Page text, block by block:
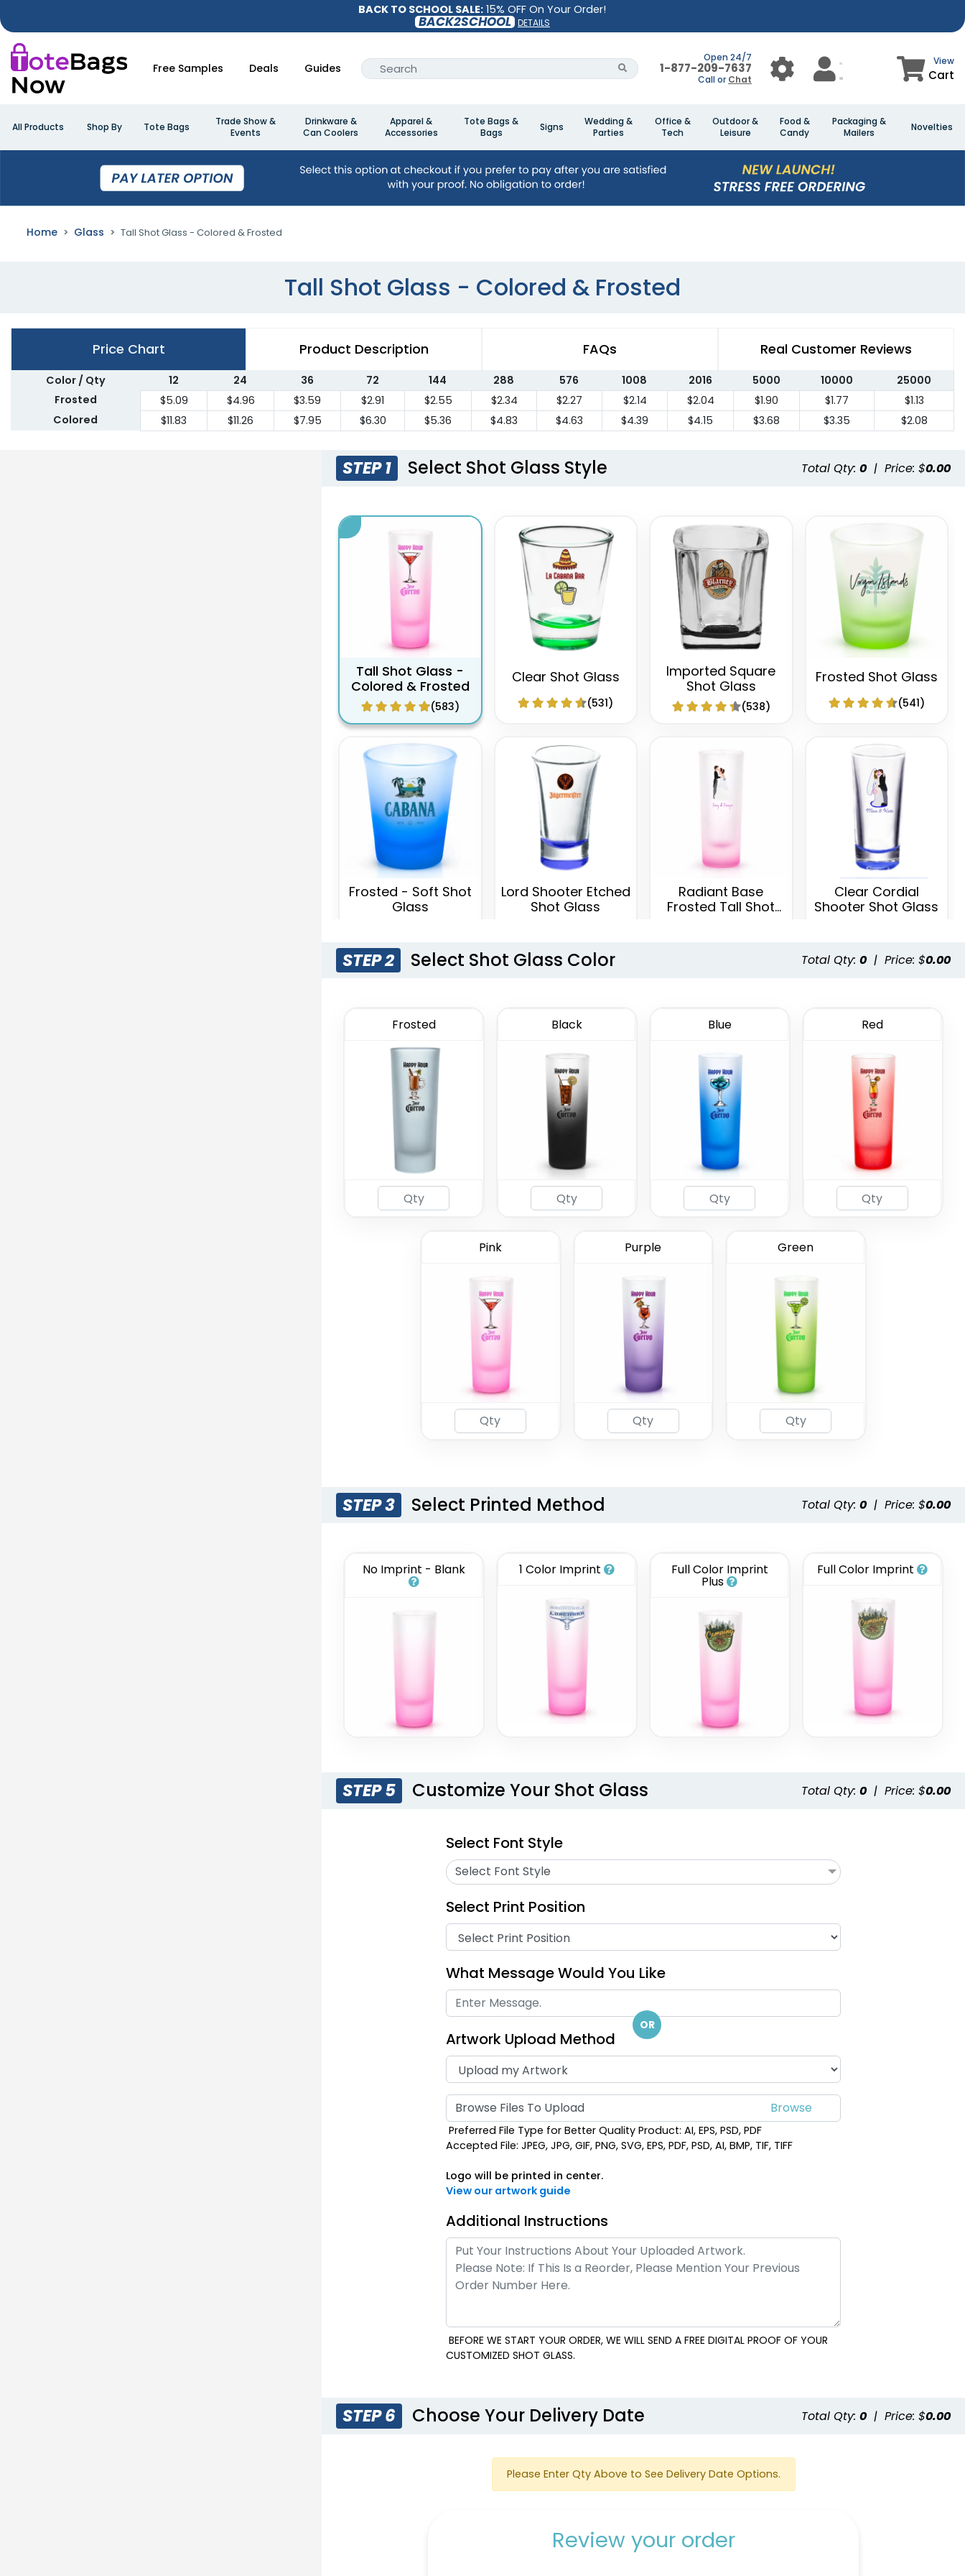
BACK TO SCHOOL SALE: 15% OFF On Your Order!
BACK2SCHOOL DETAILS
Free Samples Deals Guides
Open 24/7
1-877-209-7637
Call or Chat
View
Cart
All Products Shop By Tote Bags
Trade Show &
Events
Drinkware &
Can Coolers
Apparel &
Accessories
Tote Bags &
Bags
Signs
Wedding &
Parties
Office &
Tech
Outdoor &
Leisure
Food &
Candy
Packaging &
Mailers
Novelties
Home Glass Tall Shot Glass - Colored & Frosted
Tall Shot Glass - Colored & Frosted
Price Chart Product Description FAQs Real Customer Reviews
Color / Qty 12 24 36 72 144 288 576 1008 2016 5000 10000
25000
Frosted
$5.09 $4.96 $3.59 $2.91 $2.55 $2.34 $2.27 $2.14 $2.04 $1.90 $1.77
$1.13
Colored
$11.83 $11.26 $7.95 $6.30 $5.36 $4.83 $4.63 $4.39 $4.15 $3.68 $3.35 $2.08
STEP 1 Select Shot Glass Style Total Qty: 0 | Price: $0.00
Tall Shot Glass -
Colored & Frosted
(583)
Clear Shot Glass
(531)
Imported Square
Shot Glass
(538)
Frosted Shot Glass
(541)
Frosted - Soft Shot
Glass
Lord Shooter Etched
Shot Glass
Radiant Base
Frosted Tall Shot
Clear Cordial
Shooter Shot Glass
STEP 2 Select Shot Glass Color Total Qty: 0 | Price: $0.00
Frosted Black Blue Red
Pink Purple Green
STEP 3 Select Printed Method Total Qty: 0 | Price: $0.00
No Imprint - Blank 1 Color Imprint Full Color Imprint
Plus
Full Color Imprint
STEP 5 Customize Your Shot Glass Total Qty: 0 | Price: $0.00
Select Font Style
Select Font Style
Select Print Position
What Message Would You Like
OR
Artwork Upload Method
Browse Files To Upload
Preferred File Type for Better Quality Product: AI, EPS, PSD, PDF
Accepted File: JPEG, JPG, GIF, PNG, SVG, EPS, PDF, PSD, AI, BMP, TIF, TIFF
Logo will be printed in center.
View our artwork guide
Additional Instructions
BEFORE WE START YOUR ORDER, WE WILL SEND A FREE DIGITAL PROOF OF YOUR
CUSTOMIZED SHOT GLASS.
STEP 6 Choose Your Delivery Date Total Qty: 0 | Price: $0.00
Please Enter Qty Above to See Delivery Date Options.
Review your order